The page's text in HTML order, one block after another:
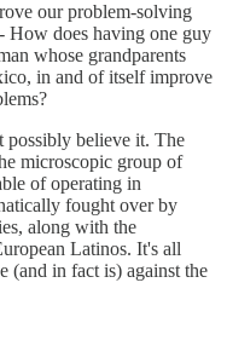
our problem-solving
How does having one guy
whose grandparents
in and of itself improve
possibly believe it. The
microscopic group of
of operating in
fought over by
along with the
Latinos. It's all
(and in fact is) against the